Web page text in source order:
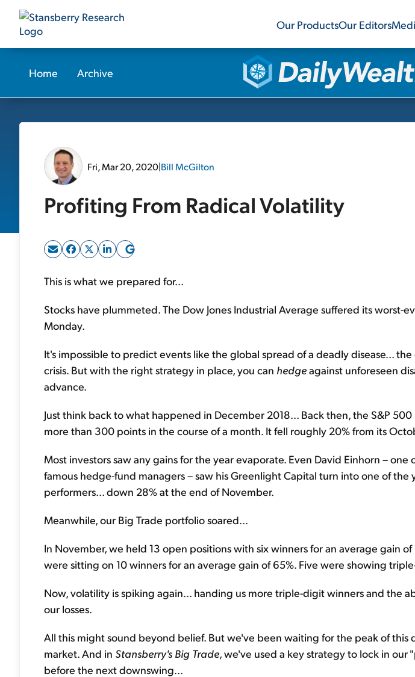
Our ProductsOur Editors
Home Archive
Fri, Mar 20, 2020|Bill McGilton
Profiting From Radical Volatility
This is what we prepared for...
Stocks have plummeted. The Dow Jones Industrial Average suffered its worst-
Monday.
It's impossible to predict events like the global spread of a deadly disease...
crisis. But with the right strategy in place, you can hedgeagainst unforeseen
advance.
Just think back to what happened in December 2018... Back then, the S&P
more than 300 points in the course of a month. It fell roughly 20% from its
Most investors saw any gains for the year evaporate. Even David Einhorn – one
famous hedge-fund managers – saw his Greenlight Capital turn into one of the
performers... down 28% at the end of November.
Meanwhile, our Big Trade portfolio soared...
In November, we held 13 open positions with six winners for an average gain of
were sitting on 10 winners for an average gain of 65%. Five were showing
Now, volatility is spiking again... handing us more triple-digit winners and the
our losses.
All this might sound beyond belief. But we've been waiting for the peak of this
market. And in Stansberry's Big Trade, we've used a key strategy to lock in our
before the next downswing...